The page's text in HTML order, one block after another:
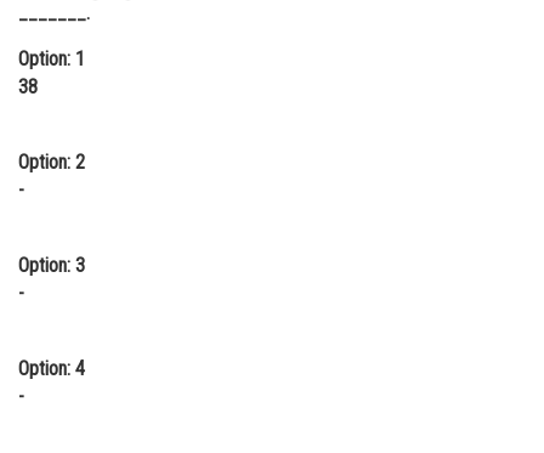
Media, Mass Communication and
Journalism
_______.
Option: 1
38
Option: 2
-
Option: 3
-
Option: 4
-